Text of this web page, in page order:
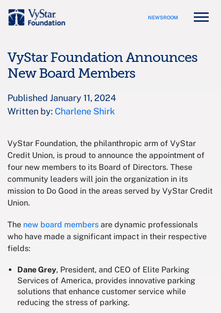
NEWSROOM
VyStar Foundation Announces
New Board Members
Published January 11, 2024
Written by: Charlene Shirk
VyStar Foundation, the philanthropic arm of VyStar
Credit Union, is proud to announce the appointment of
four new members to its Board of Directors. These
community leaders will join the organization in its
mission to Do Good in the areas served by VyStar Credit
Union.
The new board members are dynamic professionals
who have made a significant impact in their respective
fields:
Dane Grey, President, and CEO of Elite Parking
Services of America, provides innovative parking
solutions that enhance customer service while
reducing the stress of parking.